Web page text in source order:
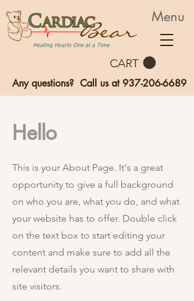
CART
Any questions? Call us at937-206-6689
Menu
Hello
This is your About Page. It's a great
opportunity to give a full background
on who you are, what you do, and what
your website has to offer. Double click
on the text box to start editing your
content and make sure to add all the
relevant details you want to share with
site visitors.